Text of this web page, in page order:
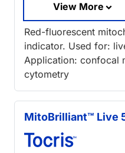
View More
Red-fluorescent
indicator. Used for:
Application: confocal
cytometry
MitoBrilliant™ Live